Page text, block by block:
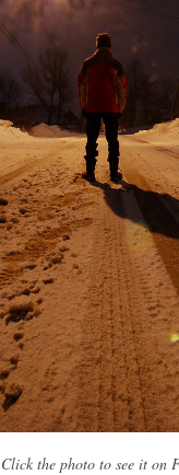
Click the photo to see it on